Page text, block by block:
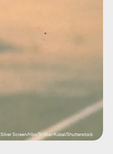
Silver Screen/Hbo/Tri Star/Kobal/Shutterstock